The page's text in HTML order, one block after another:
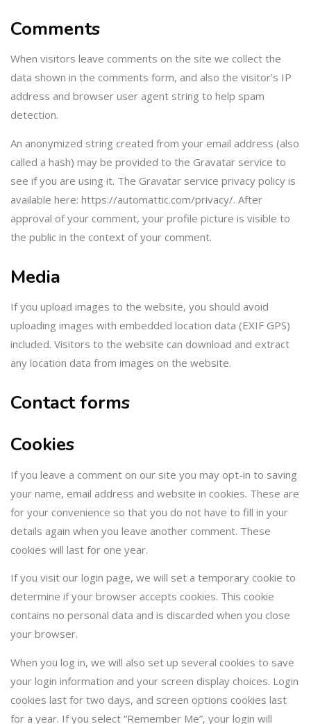
Comments
When visitors leave comments on the site we collect the
data shown in the comments form, and also the visitor’s IP
address and browser user agent string to help spam
detection.
An anonymized string created from your email address (also
called a hash) may be provided to the Gravatar service to
see if you are using it. The Gravatar service privacy policy is
available here: https://automattic.com/privacy/. After
approval of your comment, your profile picture is visible to
the public in the context of your comment.
Media
If you upload images to the website, you should avoid
uploading images with embedded location data (EXIF GPS)
included. Visitors to the website can download and extract
any location data from images on the website.
Contact forms
Cookies
If you leave a comment on our site you may opt-in to saving
your name, email address and website in cookies. These are
for your convenience so that you do not have to fill in your
details again when you leave another comment. These
cookies will last for one year.
If you visit our login page, we will set a temporary cookie to
determine if your browser accepts cookies. This cookie
contains no personal data and is discarded when you close
your browser.
When you log in, we will also set up several cookies to save
your login information and your screen display choices. Login
cookies last for two days, and screen options cookies last
for a year. If you select “Remember Me”, your login will